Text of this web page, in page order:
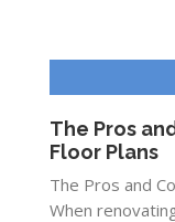
The Pros
Floor Plans
The Pros and
When